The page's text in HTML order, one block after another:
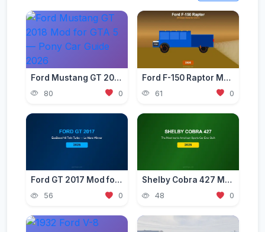
Ford Mustang GT 2018 Mod for GTA 5 — Pony Car Guide 2026
80 0
Ford F-150 Raptor Mod — Off-Road Beast for GTA 5 (2026)
61 0
Ford GT 2017 Mod for GTA 5 — American Supercar 2026
56 0
Shelby Cobra 427 Mod for GTA 5 — Classic American Legend 2026
48 0